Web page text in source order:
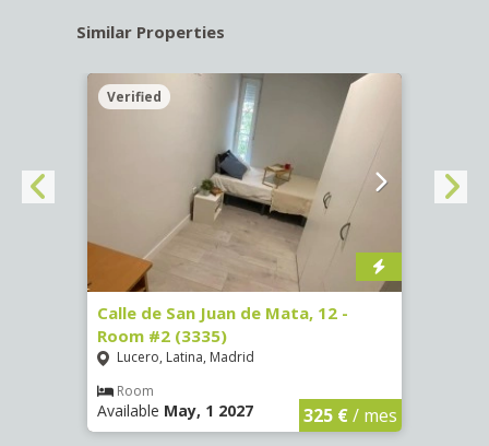
Similar Properties
Verified
Calle de San Juan de Mata, 12 -
Room #2 (3335)
Lucero, Latina, Madrid
Room
Available May, 1 2027 325 €/ mes